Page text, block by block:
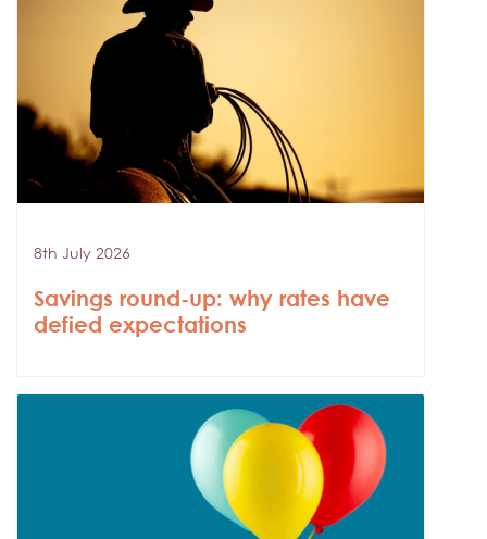
8th July 2026
Savings round-up: why rates have
defied expectations